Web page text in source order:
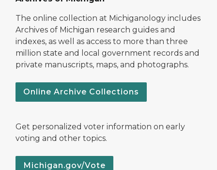
The online collection at Michiganology includes
Archives of Michigan research guides and
indexes, as well as access to more than three
million state and local government records and
private manuscripts, maps, and photographs.
Online Archive Collections
Get personalized voter information on early
voting and other topics.
Michigan.gov/Vote